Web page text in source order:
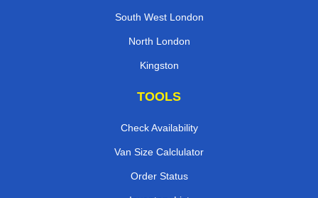
South West London
North London
Kingston
TOOLS
Check Availability
Van Size Calclulator
Order Status